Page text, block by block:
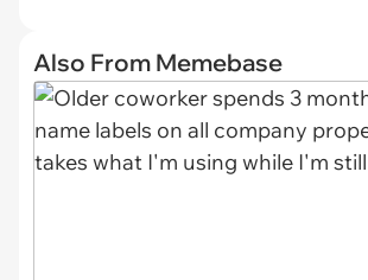
Also From Memebase